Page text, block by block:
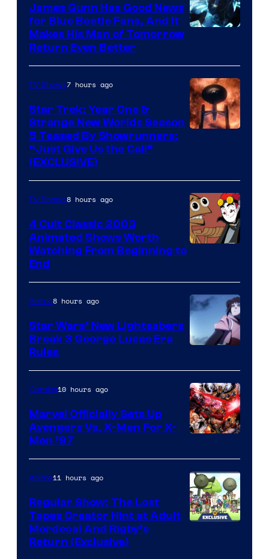
James Gunn Has Good News
for Blue Beetle Fans, And It
Makes His Man of Tomorrow
Return Even Better
TV Shows7 hours ago
Star Trek: Year One &
Strange New Worlds Season
5 Teased By Showrunners:
“Just Give Us the Call”
(EXCLUSIVE)
TV Shows8 hours ago
4 Cult Classic 2003
Animated Shows Worth
Watching From Beginning to
End
Anime8 hours ago
Star Wars’ New Lightsabers
Break 3 George Lucas Era
Rules
Courtesy
of
Marvel
Comics
Comics10 hours ago
Marvel Officially Sets Up
Avengers Vs. X-Men For X-
Men ’97
Anime11 hours ago
Regular Show: The Lost
Tapes Creator Hint at Adult
Mordecai And Rigby’s
Return (Exclusive)